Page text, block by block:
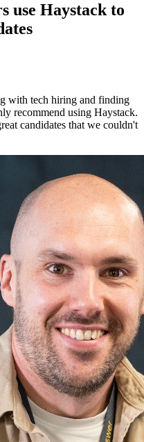
use Haystack to
with tech hiring and finding
recommend using Haystack.
candidates that we couldn't